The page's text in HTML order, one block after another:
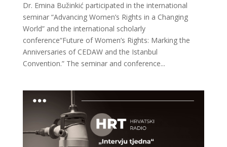
Dr. Emina Bužinkić participated in the international
seminar “Advancing Women’s Rights in a Changing
World” and the international scholarly
conference“Future of Women’s Rights: Marking the
Anniversaries of CEDAW and the Istanbul
Convention.” The seminar and conference...